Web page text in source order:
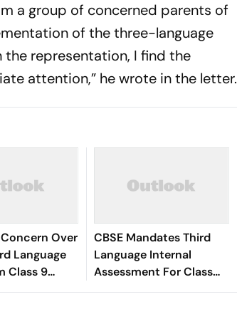
a group of concerned parents of
of the three-language
representation, I find the
attention,” he wrote in the letter.
Over
Language
Class 9
CBSE Mandates Third
Language Internal
Assessment For Class
9,10 Under NEP 2020